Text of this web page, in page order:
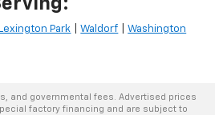
Lexington Park |Waldorf |Washington
and governmental fees. Advertised prices
factory financing and are subject to